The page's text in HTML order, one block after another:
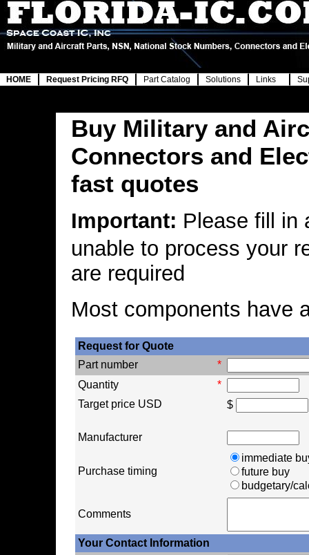
HOME Request Pricing RFQ Part Catalog Solutions Links
Buy Military and
Connectors and
fast quotes
Important: Please fill in
unable to process your
are required
Most components have
Request for Quote
Part number
*
Quantity
*
Target price USD
$
Manufacturer
Purchase timing
immediate
future buy
budgetary/
Comments
Your Contact Information